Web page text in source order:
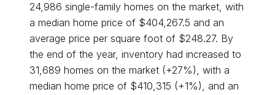
24,986 single-family homes on the market, with
a median home price of $404,267.5 and an
average price per square foot of $248.27. By
the end of the year, inventory had increased to
31,689 homes on the market (+27%), with a
median home price of $410,315 (+1%), and an